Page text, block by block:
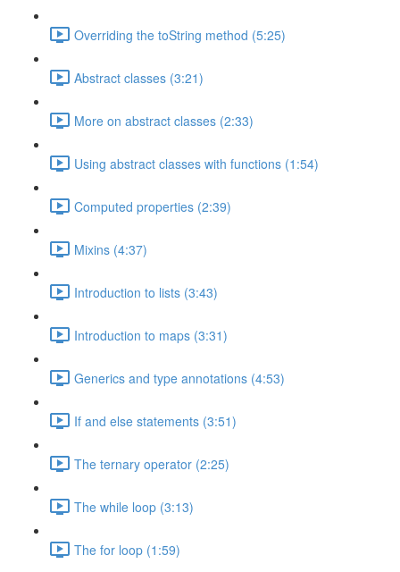
Overriding the toString method (5:25)
Abstract classes (3:21)
More on abstract classes (2:33)
Using abstract classes with functions (1:54)
Computed properties (2:39)
Mixins (4:37)
Introduction to lists (3:43)
Introduction to maps (3:31)
Generics and type annotations (4:53)
If and else statements (3:51)
The ternary operator (2:25)
The while loop (3:13)
The for loop (1:59)